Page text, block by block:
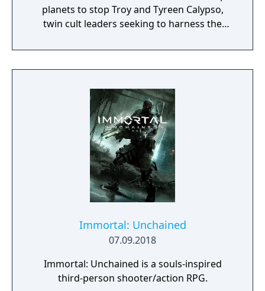
planets to stop Troy and Tyreen Calypso,
twin cult leaders seeking to harness the
the galaxy. The game features procedurally
generated weapons, cooperative multiplayer
with multiple action skills per character, and
new traversal mechanics including sliding
and mantling.
Immortal: Unchained
07.09.2018
Immortal: Unchained is a souls-inspired
third-person shooter/action RPG.